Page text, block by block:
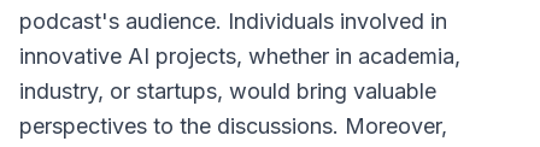
podcast's audience. Individuals involved in
innovative AI projects, whether in academia,
industry, or startups, would bring valuable
perspectives to the discussions. Moreover,